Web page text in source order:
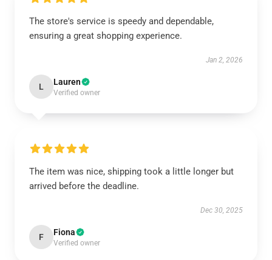
The store's service is speedy and dependable,
ensuring a great shopping experience.
Jan 2, 2026
L Lauren
Verified owner
The item was nice, shipping took a little longer but
arrived before the deadline.
Dec 30, 2025
F Fiona
Verified owner